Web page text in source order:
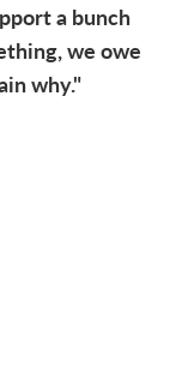
a bunch
we owe
why."